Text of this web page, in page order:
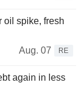
oil spike, fresh
Aug. 07
RE
again in less